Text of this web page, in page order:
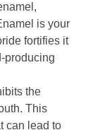
is your
fortifies it
producing
the
This
can lead to